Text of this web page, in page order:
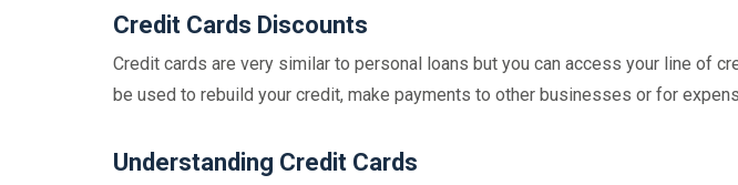
Credit Cards Discounts
Credit cards are very similar to personal loans but you can access your line of
be used to rebuild your credit, make payments to other businesses or for
Understanding Credit Cards